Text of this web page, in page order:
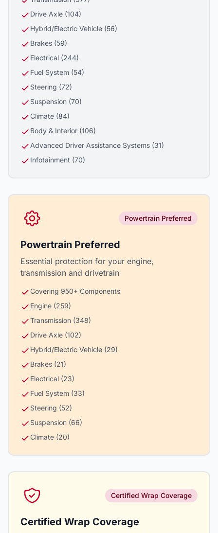
Drive Axle (104)
Hybrid/Electric Vehicle (56)
Brakes (59)
Electrical (244)
Fuel System (54)
Steering (72)
Suspension (70)
Climate (84)
Body & Interior (106)
Advanced Driver Assistance Systems (31)
Infotainment (70)
Powertrain Preferred
Powertrain Preferred
Essential protection for your engine,
transmission and drivetrain
Covering 950+ Components
Engine (259)
Transmission (348)
Drive Axle (102)
Hybrid/Electric Vehicle (29)
Brakes (21)
Electrical (23)
Fuel System (33)
Steering (52)
Suspension (66)
Climate (20)
Certified Wrap Coverage
Certified Wrap Coverage